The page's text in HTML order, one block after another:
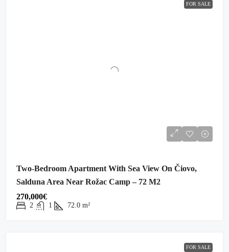
FOR SALE
Two-Bedroom Apartment With Sea View On Čiovo,
Salduna Area Near Rožac Camp – 72 M2
270,000€
2 1 72.0 m²
FOR SALE